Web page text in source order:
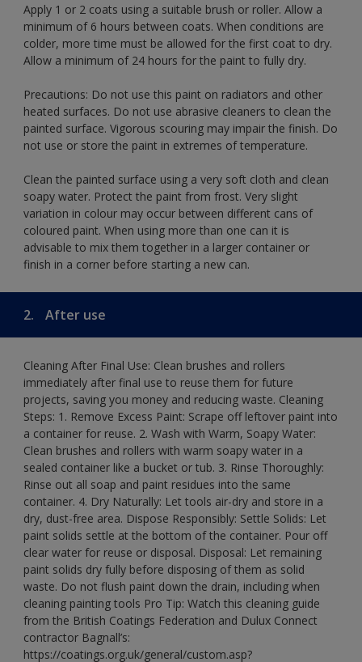
Apply 1 or 2 coats using a suitable brush or roller. Allow a
minimum of 6 hours between coats. When conditions are
colder, more time must be allowed for the first coat to dry.
Allow a minimum of 24 hours for the paint to fully dry.
Precautions: Do not use this paint on radiators and other
heated surfaces. Do not use abrasive cleaners to clean the
painted surface. Vigorous scouring may impair the finish. Do
not use or store the paint in extremes of temperature.
Clean the painted surface using a very soft cloth and clean
soapy water. Protect the paint from frost. Very slight
variation in colour may occur between different cans of
coloured paint. When using more than one can it is
advisable to mix them together in a larger container or
finish in a corner before starting a new can.
2. After use
Cleaning After Final Use: Clean brushes and rollers
immediately after final use to reuse them for future
projects, saving you money and reducing waste. Cleaning
Steps: 1. Remove Excess Paint: Scrape off leftover paint into
a container for reuse. 2. Wash with Warm, Soapy Water:
Clean brushes and rollers with warm soapy water in a
sealed container like a bucket or tub. 3. Rinse Thoroughly:
Rinse out all soap and paint residues into the same
container. 4. Dry Naturally: Let tools air-dry and store in a
dry, dust-free area. Dispose Responsibly: Settle Solids: Let
paint solids settle at the bottom of the container. Pour off
clear water for reuse or disposal. Disposal: Let remaining
paint solids dry fully before disposing of them as solid
waste. Do not flush paint down the drain, including when
cleaning painting tools Pro Tip: Watch this cleaning guide
from the British Coatings Federation and Dulux Connect
contractor Bagnall’s:
https://coatings.org.uk/general/custom.asp?